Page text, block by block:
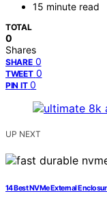
15 minute read
TOTAL
0
Shares
SHARE 0
TWEET 0
PIN IT 0
UP NEXT
14 Best NVMe External